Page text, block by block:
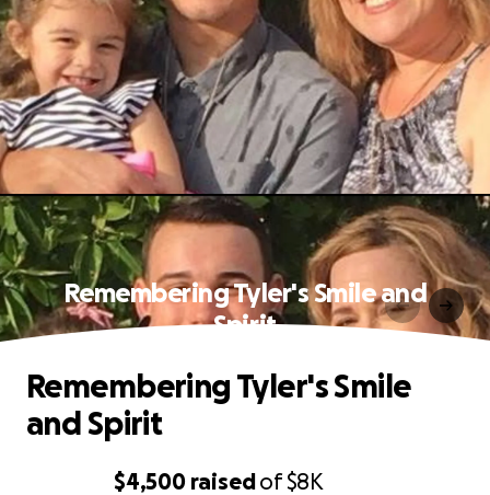
Remembering Tyler's Smile and
Spirit
$4,500 raisedof$8K
Remembering Tyler's Smile
and Spirit